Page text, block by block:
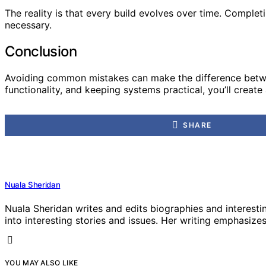
The reality is that every build evolves over time.
necessary.
Conclusion
Avoiding common mistakes can make the difference
functionality, and keeping systems practical, you’ll
SHARE
Nuala Sheridan
Nuala Sheridan writes and edits biographies and
into interesting stories and issues. Her writing
YOU MAY ALSO LIKE